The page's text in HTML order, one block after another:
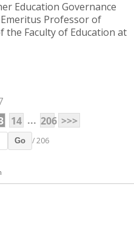
Education Governance
Professor of
the Faculty of Education at
14 ... 206 >>>
Go / 206